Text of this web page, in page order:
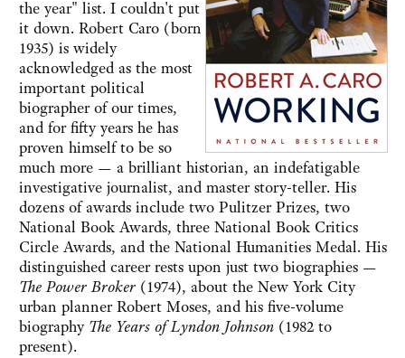
the year" list. I couldn't put
it down. Robert Caro (born
1935) is widely
acknowledged as the most
important political
biographer of our times,
and for fifty years he has
proven himself to be so
much more — a brilliant historian, an indefatigable
investigative journalist, and master story-teller. His
dozens of awards include two Pulitzer Prizes, two
National Book Awards, three National Book Critics
Circle Awards, and the National Humanities Medal. His
distinguished career rests upon just two biographies —
The Power Broker (1974), about the New York City
urban planner Robert Moses, and his five-volume
biography The Years of Lyndon Johnson (1982 to
present).